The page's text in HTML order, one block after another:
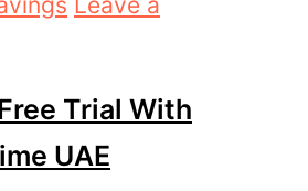
Trial With
UAE